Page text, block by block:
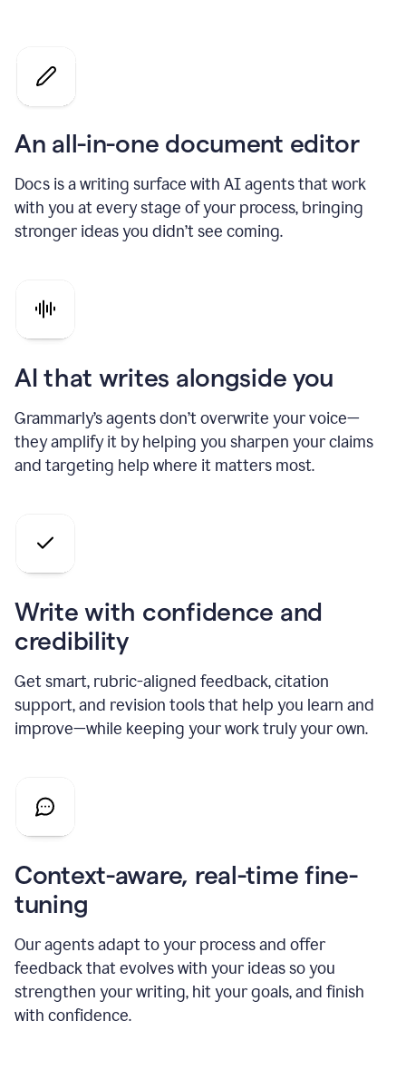
An all-in-one document editor
Docs is a writing surface with AI agents that work
with you at every stage of your process, bringing
stronger ideas you didn’t see coming.
AI that writes alongside you
Grammarly’s agents don’t overwrite your voice—
they amplify it by helping you sharpen your claims
and targeting help where it matters most.
Write with confidence and
credibility
Get smart, rubric-aligned feedback, citation
support, and revision tools that help you learn and
improve—while keeping your work truly your own.
Context-aware, real-time fine-
tuning
Our agents adapt to your process and offer
feedback that evolves with your ideas so you
strengthen your writing, hit your goals, and finish
with confidence.